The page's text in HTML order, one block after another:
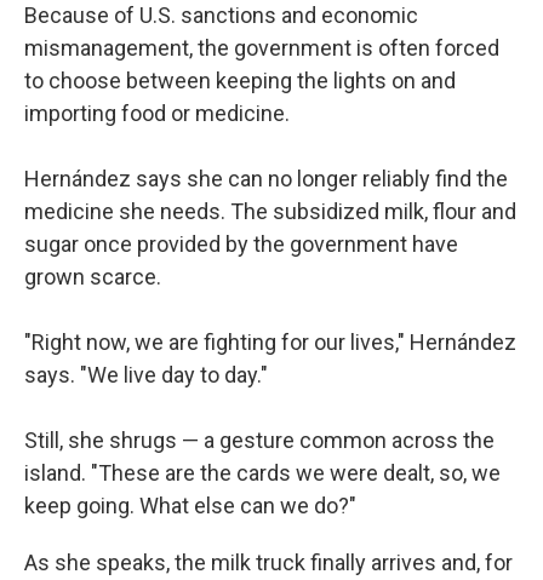
Because of U.S. sanctions and economic
mismanagement, the government is often forced
to choose between keeping the lights on and
importing food or medicine.
Hernández says she can no longer reliably find the
medicine she needs. The subsidized milk, flour and
sugar once provided by the government have
grown scarce.
"Right now, we are fighting for our lives," Hernández
says. "We live day to day."
Still, she shrugs — a gesture common across the
island. "These are the cards we were dealt, so, we
keep going. What else can we do?"
As she speaks, the milk truck finally arrives and, for